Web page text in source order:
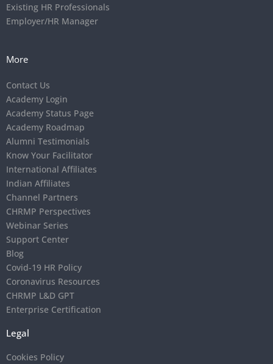
Existing HR Professionals
Employer/HR Manager
More
Contact Us
Academy Login
Academy Status Page
Academy Roadmap
Alumni Testimonials
Know Your Facilitator
International Affiliates
Indian Affiliates
Channel Partners
CHRMP Perspectives
Webinar Series
Support Center
Blog
Covid-19 HR Policy
Coronavirus Resources
CHRMP L&D GPT
Enterprise Certification
Legal
Cookies Policy